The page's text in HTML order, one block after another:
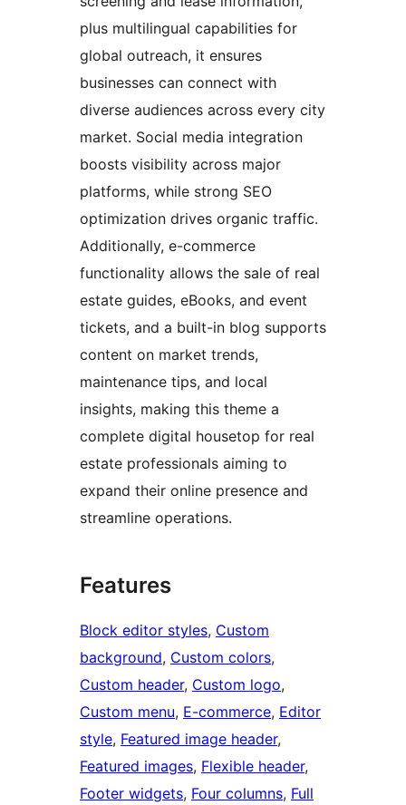
plus multilingual capabilities for
global outreach, it ensures
businesses can connect with
diverse audiences across every city
market. Social media integration
boosts visibility across major
platforms, while strong SEO
optimization drives organic traffic.
Additionally, e-commerce
functionality allows the sale of real
estate guides, eBooks, and event
tickets, and a built-in blog supports
content on market trends,
maintenance tips, and local
insights, making this theme a
complete digital housetop for real
estate professionals aiming to
expand their online presence and
streamline operations.
Features
Block editor styles, Custom
background, Custom colors
Custom header, Custom logo
Custom menu, E-commerce, Editor
style, Featured image header
Featured images, Flexible header
Footer widgets, Four columns, Full